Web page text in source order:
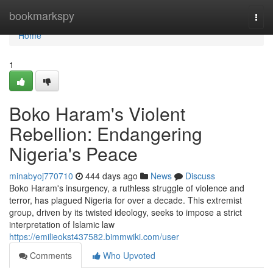
bookmarkspy
Home
Home
1
Boko Haram's Violent
Rebellion: Endangering
Nigeria's Peace
minabyoj770710 444 days ago News
Discuss
Boko Haram's insurgency, a ruthless struggle of violence and
terror, has plagued Nigeria for over a decade. This extremist
group, driven by its twisted ideology, seeks to impose a strict
interpretation of Islamic law
https://emilieokst437582.bimmwiki.com/user
Comments
Who Upvoted